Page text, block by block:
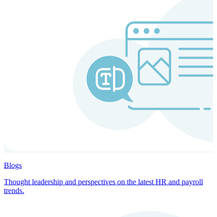
Blogs
Thought leadership and perspectives on the latest HR and payroll
trends.